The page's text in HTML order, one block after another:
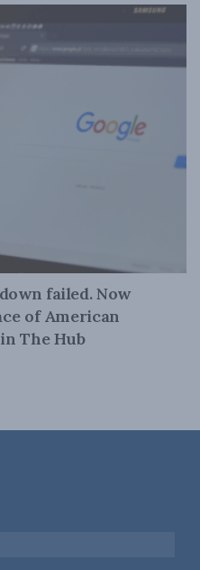
failed. Now
of American
The Hub